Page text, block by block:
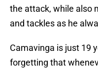
the attack, while also
and tackles as he
Camavinga is just 19
forgetting that